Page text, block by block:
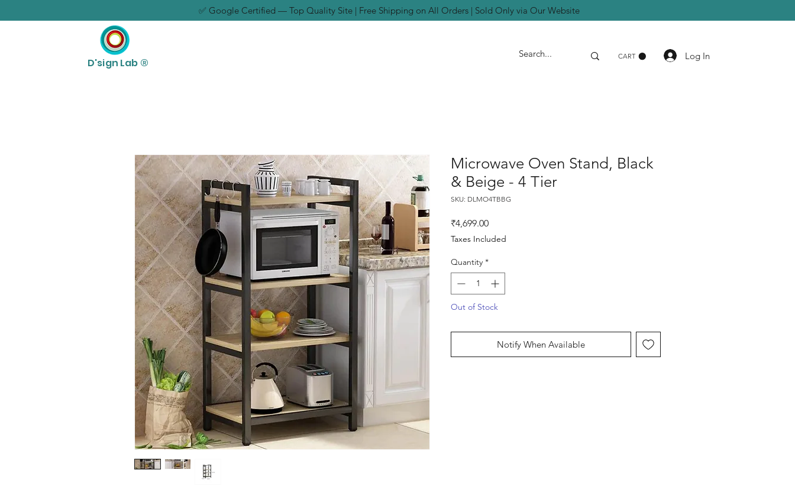
✅ Google Certified — Top Quality Site | Free Shipping on All Orders | Sold Only via Our Website
D'sign Lab ® CART Log In
Microwave Oven Stand, Black
& Beige - 4 Tier
SKU: DLMO4TBBG
₹4,699.00Price
Taxes Included
Quantity *
Out of Stock
Notify When Available